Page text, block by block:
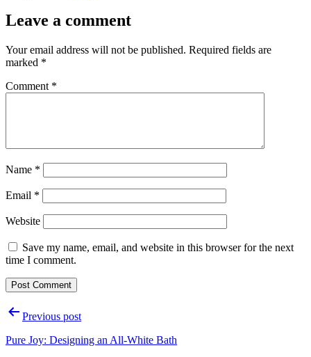
Leave a comment
Your email address will not be published. Required fields are
marked *
Comment *
Name *
Email *
Website
Save my name, email, and website in this browser for the next
time I comment.
PostPrevious post
Pure Joy: Designing an All-White Bath